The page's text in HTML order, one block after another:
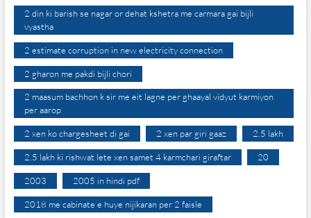
2 din ki barish se nagar or dehat kshetra me carmara gai bijli
vyastha
2 estimate corruption in new electricity connection
2 gharon me pakdi bijli chori
2 maasum bachhon k sir me eit lagne per ghaayal vidyut karmiyon
per aarop
2 xen ko chargesheet di gai 2 xen par giri gaaz 2.5 lakh
2.5 lakh ki rishwat lete xen samet 4 karmchari giraftar 20
2003 2005 in hindi pdf
2018 me cabinate e huye nijikaran per 2 faisle